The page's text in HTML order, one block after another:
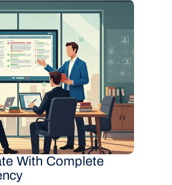
With Complete